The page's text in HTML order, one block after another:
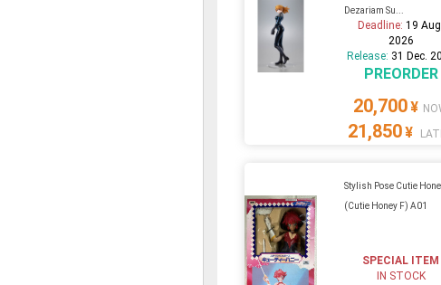
Dezariam Su...
Deadline:19 Aug.
2026
Release: 31 Dec.
PREORDER
20,700¥
21,850¥
Stylish Pose Cutie
(Cutie Honey F) A01
SPECIAL ITEM
IN STOCK